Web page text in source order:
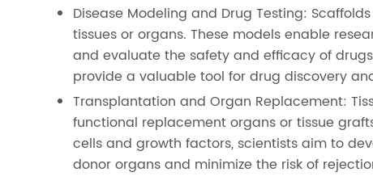
Disease Modeling and Drug Testing:
tissues or organs. These models enable
and evaluate the safety and efficacy of
provide a valuable tool for drug discovery
Transplantation and Organ Replacement:
functional replacement organs or tissue
cells and growth factors, scientists aim to
donor organs and minimize the risk of